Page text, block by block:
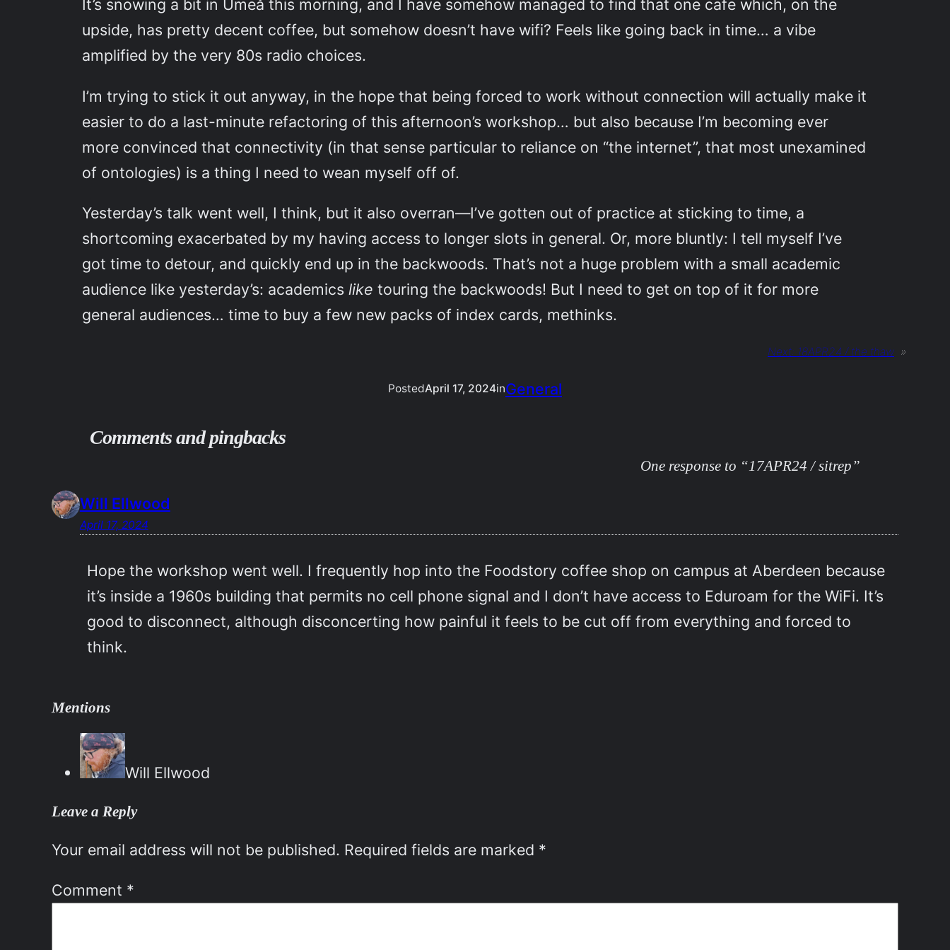
It’s snowing a bit in Umeå this morning, and I have somehow managed to find that one cafe which, on the
upside, has pretty decent coffee, but somehow doesn’t have wifi? Feels like going back in time… a vibe
amplified by the very 80s radio choices.
I’m trying to stick it out anyway, in the hope that being forced to work without connection will actually make it
easier to do a last-minute refactoring of this afternoon’s workshop… but also because I’m becoming ever
more convinced that connectivity (in that sense particular to reliance on “the internet”, that most unexamined
of ontologies) is a thing I need to wean myself off of.
Yesterday’s talk went well, I think, but it also overran—I’ve gotten out of practice at sticking to time, a
shortcoming exacerbated by my having access to longer slots in general. Or, more bluntly: I tell myself I’ve
got time to detour, and quickly end up in the backwoods. That’s not a huge problem with a small academic
audience like yesterday’s: academicslike touring the backwoods! But I need to get on top of it for more
general audiences… time to buy a few new packs of index cards, methinks.
Next: 18APR24 / the thaw »
PostedApril 17, 2024inGeneral
Comments and pingbacks
One response to “17APR24 / sitrep”
Will Ellwood
April 17, 2024
Hope the workshop went well. I frequently hop into the Foodstory coffee shop on campus at Aberdeen because
it’s inside a 1960s building that permits no cell phone signal and I don’t have access to Eduroam for the WiFi. It’s
good to disconnect, although disconcerting how painful it feels to be cut off from everything and forced to
think.
Mentions
Will Ellwood
Leave a Reply
Your email address will not be published. Required fields are marked *
Comment *